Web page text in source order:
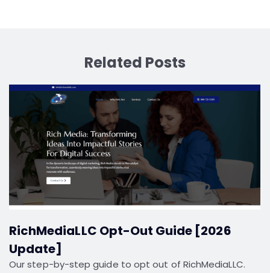
Related Posts
RichMediaLLC Opt-Out Guide [2026
Update]
Our step-by-step guide to opt out of RichMediaLLC.